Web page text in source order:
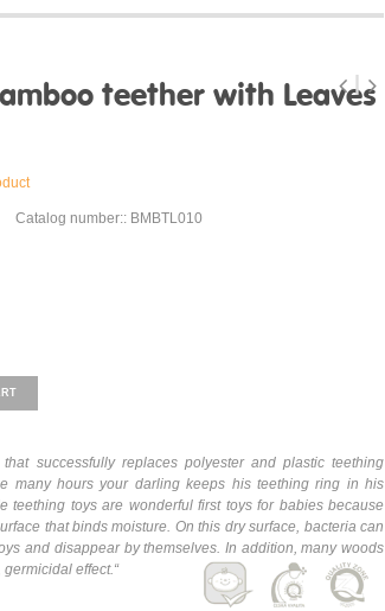
teether with Leaves
Catalog number:: BMBTL010
successfully replaces polyester and plastic teething
many hours your darling keeps his teething ring in his
teething toys are wonderful first toys for babies because
that binds moisture. On this dry surface, bacteria can
and disappear by themselves. In addition, many woods
effect.“